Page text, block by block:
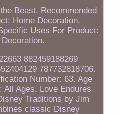
Beast. Recommended
Home Decoration,
Uses For Product:
Decoration.
882459188269
787732818706.
Number: 63. Age
All Ages. Love Endures
Traditions by Jim
classic Disney